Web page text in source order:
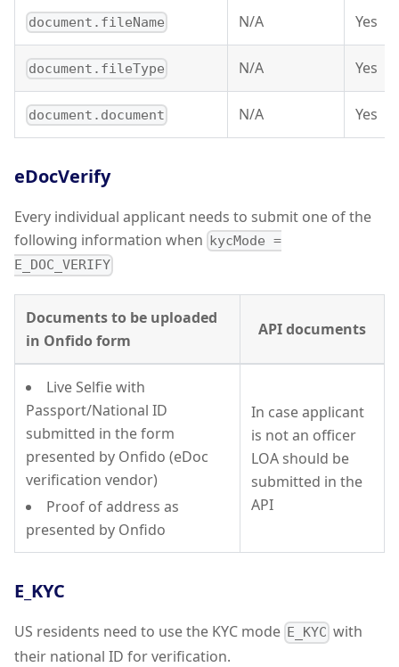
document.fileName N/A Yes
document.fileType N/A Yes
document.document N/A Yes
eDocVerify
Every individual applicant needs to submit one of the
following information when kycMode =
E_DOC_VERIFY
Documents to be uploaded
in Onfido form
API documents
Live Selfie with
Passport/National ID
submitted in the form
presented by Onfido (eDoc
verification vendor)
Proof of address as
presented by Onfido
In case applicant
is not an officer
LOA should be
submitted in the
API
E_KYC
US residents need to use the KYC mode E_KYC with
their national ID for verification.